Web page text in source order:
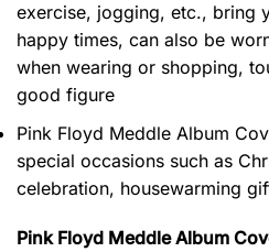
exercise, jogging, etc., bring
happy times, can also be
when wearing or shopping,
good figure
Pink Floyd Meddle Album
special occasions such as
celebration, housewarming
Pink Floyd Meddle Album